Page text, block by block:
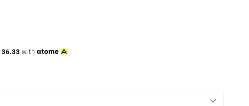
36.33 with